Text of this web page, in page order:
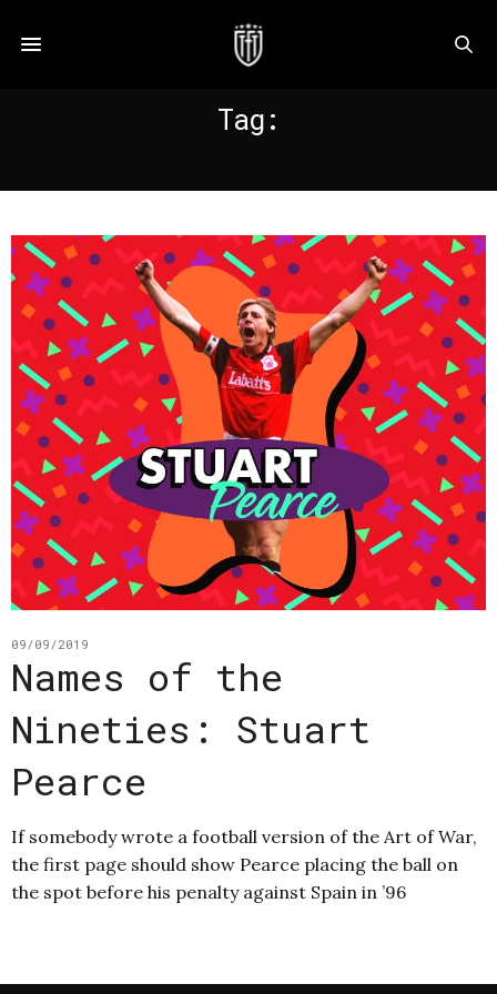
Tag:
09/09/2019
Names of the
Nineties: Stuart
Pearce
If somebody wrote a football version of the Art of War,
the first page should show Pearce placing the ball on
the spot before his penalty against Spain in ’96